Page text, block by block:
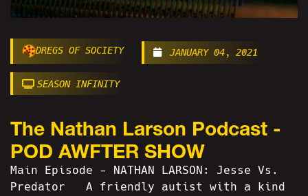
DREGS OF SOCIETY JANUARY 04, 2021
SEASON INFINITY
The Nathan Larson Podcast -
POD AWFTER SHOW
Main Episode - NATHAN LARSON: Jesse Vs.
Predator A friendly autist with a kind